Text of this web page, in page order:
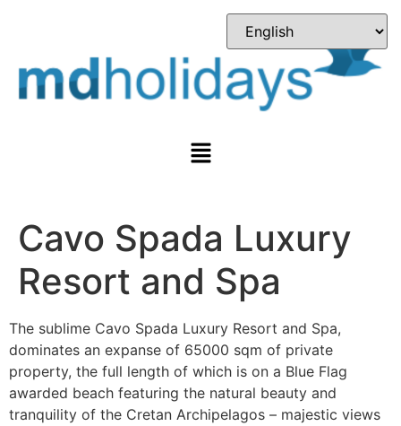
Cavo Spada Luxury
Resort and Spa
The sublime Cavo Spada Luxury Resort and Spa,
dominates an expanse of 65000 sqm of private
property, the full length of which is on a Blue Flag
awarded beach featuring the natural beauty and
tranquility of the Cretan Archipelagos – majestic views